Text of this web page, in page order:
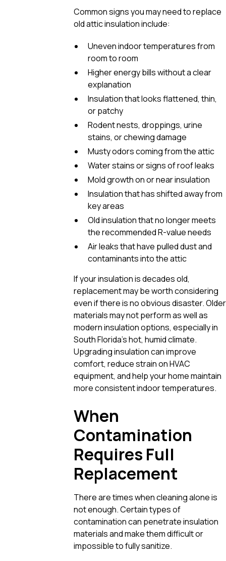
Common signs you may need to replace
old attic insulation include:
Uneven indoor temperatures from
room to room
Higher energy bills without a clear
explanation
Insulation that looks flattened, thin,
or patchy
Rodent nests, droppings, urine
stains, or chewing damage
Musty odors coming from the attic
Water stains or signs of roof leaks
Mold growth on or near insulation
Insulation that has shifted away from
key areas
Old insulation that no longer meets
the recommended R-value needs
Air leaks that have pulled dust and
contaminants into the attic
If your insulation is decades old,
replacement may be worth considering
even if there is no obvious disaster. Older
materials may not perform as well as
modern insulation options, especially in
South Florida’s hot, humid climate.
Upgrading insulation can improve
comfort, reduce strain on HVAC
equipment, and help your home maintain
more consistent indoor temperatures.
When
Contamination
Requires Full
Replacement
There are times when cleaning alone is
not enough. Certain types of
contamination can penetrate insulation
materials and make them difficult or
impossible to fully sanitize.